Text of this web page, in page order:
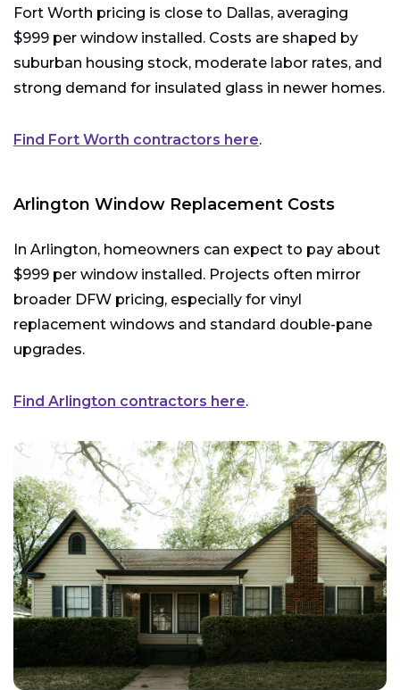
Fort Worth pricing is close to Dallas, averaging
$999 per window installed. Costs are shaped by
suburban housing stock, moderate labor rates, and
strong demand for insulated glass in newer homes.
Find Fort Worth contractors here.
Arlington Window Replacement Costs
In Arlington, homeowners can expect to pay about
$999 per window installed. Projects often mirror
broader DFW pricing, especially for vinyl
replacement windows and standard double-pane
upgrades.
Find Arlington contractors here.